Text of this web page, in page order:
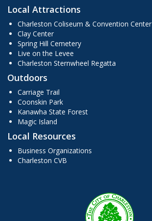
Local Attractions
Charleston Coliseum & Convention Center
Clay Center
Spring Hill Cemetery
Live on the Levee
Charleston Sternwheel Regatta
Outdoors
Carriage Trail
Coonskin Park
Kanawha State Forest
Magic Island
Local Resources
Business Organizations
Charleston CVB